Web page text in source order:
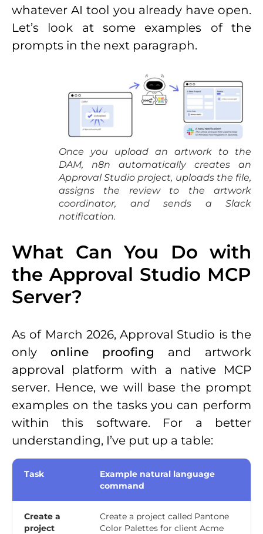
whatever AI tool you already have open.
Let’s look at some examples of the
prompts in the next paragraph.
Once you upload an artwork to the
DAM, n8n automatically creates an
Approval Studio project, uploads the file,
assigns the review to the artwork
coordinator, and sends a Slack
notification.
What Can You Do with
the Approval Studio MCP
Server?
As of March 2026, Approval Studio is the
only online proofing and artwork
approval platform with a native MCP
server. Hence, we will base the prompt
examples on the tasks you can perform
within this software. For a better
understanding, I’ve put up a table:
Task
Example natural language
command
Create a
project
Create a project called Pantone
Color Palettes for client Acme